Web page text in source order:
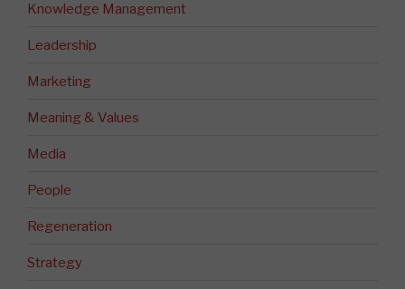
Knowledge Management
Leadership
Marketing
Meaning & Values
Media
People
Regeneration
Strategy